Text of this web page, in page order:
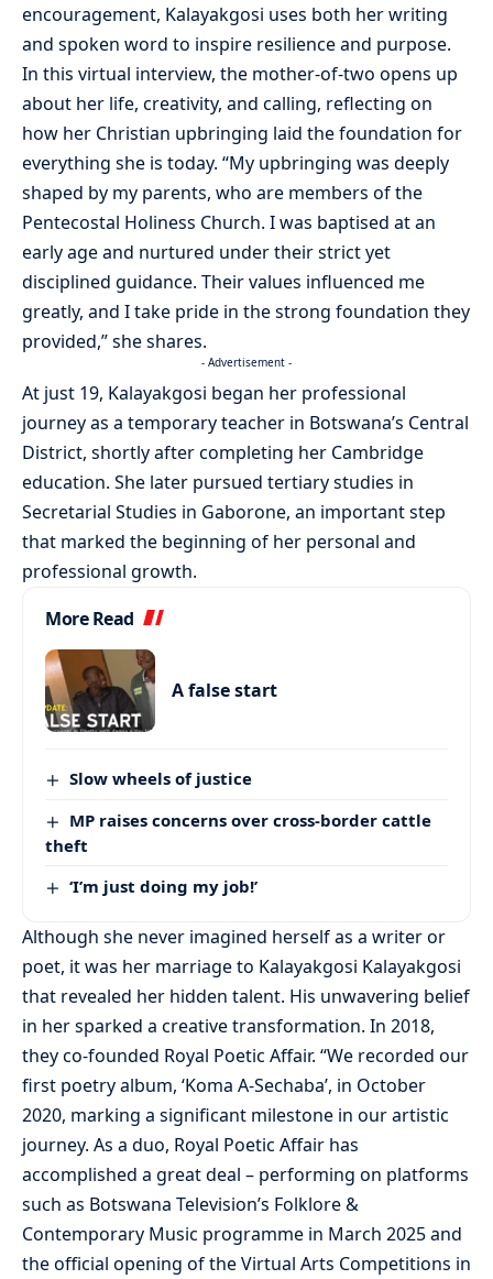
encouragement, Kalayakgosi uses both her writing
and spoken word to inspire resilience and purpose.
In this virtual interview, the mother-of-two opens up
about her life, creativity, and calling, reflecting on
how her Christian upbringing laid the foundation for
everything she is today. “My upbringing was deeply
shaped by my parents, who are members of the
Pentecostal Holiness Church. I was baptised at an
early age and nurtured under their strict yet
disciplined guidance. Their values influenced me
greatly, and I take pride in the strong foundation they
provided,” she shares.
- Advertisement -
At just 19, Kalayakgosi began her professional
journey as a temporary teacher in Botswana’s Central
District, shortly after completing her Cambridge
education. She later pursued tertiary studies in
Secretarial Studies in Gaborone, an important step
that marked the beginning of her personal and
professional growth.
More Read
A false start
Slow wheels of justice
MP raises concerns over cross-border cattle
theft
‘I’m just doing my job!’
Although she never imagined herself as a writer or
poet, it was her marriage to Kalayakgosi Kalayakgosi
that revealed her hidden talent. His unwavering belief
in her sparked a creative transformation. In 2018,
they co-founded Royal Poetic Affair. “We recorded our
first poetry album, ‘Koma A-Sechaba’, in October
2020, marking a significant milestone in our artistic
journey. As a duo, Royal Poetic Affair has
accomplished a great deal – performing on platforms
such as Botswana Television’s Folklore &
Contemporary Music programme in March 2025 and
the official opening of the Virtual Arts Competitions in